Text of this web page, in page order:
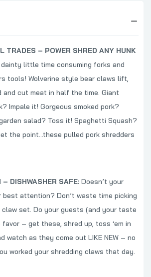
TRADES – POWER SHRED ANY HUNK
little time consuming forks and
tools! Wolverine style bear claws lift,
and cut meat in half the time. Giant
Impale it! Gorgeous smoked pork?
salad? Toss it! Spaghetti Squash?
the point…these pulled pork shredders
– DISHWASHER SAFE: Doesn’t your
best attention? Don’t waste time picking
set. Do your guests (and your taste
– get these, shred up, toss ‘em in
watch as they come out LIKE NEW – no
worked your shredding claws that day.